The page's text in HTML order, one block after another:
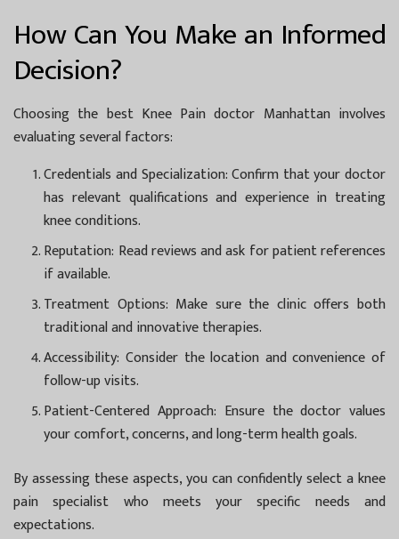
How Can You Make an Informed
Decision?
Choosing the best Knee Pain doctor Manhattaninvolves
evaluating several factors:
Credentials and Specialization:Confirm that your doctor
has relevant qualifications and experience in treating
knee conditions.
Reputation: Read reviews and ask for patient references
if available.
Treatment Options: Make sure the clinic offers both
traditional and innovative therapies.
Accessibility: Consider the location and convenience of
follow-up visits.
Patient-Centered Approach: Ensure the doctor values
your comfort, concerns, and long-term health goals.
By assessing these aspects, you can confidently select a knee
pain specialist who meets your specific needs and
expectations.